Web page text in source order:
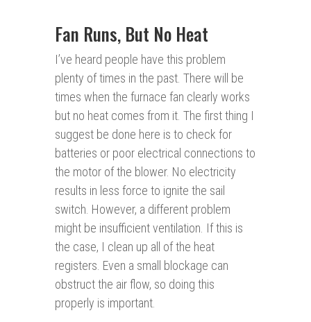
Fan Runs, But No Heat
I’ve heard people have this problem
plenty of times in the past. There will be
times when the furnace fan clearly works
but no heat comes from it. The first thing I
suggest be done here is to check for
batteries or poor electrical connections to
the motor of the blower. No electricity
results in less force to ignite the sail
switch. However, a different problem
might be insufficient ventilation. If this is
the case, I clean up all of the heat
registers. Even a small blockage can
obstruct the air flow, so doing this
properly is important.